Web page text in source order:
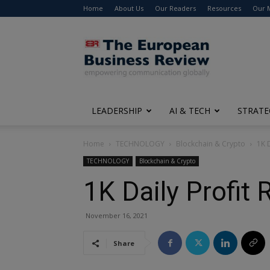
Home About Us Our Readers Resources Our
The
European
Business
Review
LEADERSHIP AI & TECH
Home TECHNOLOGY Blockchain & Crypto 1K
TECHNOLOGY Blockchain & Crypto
1K Daily Profit
November 16, 2021
Share